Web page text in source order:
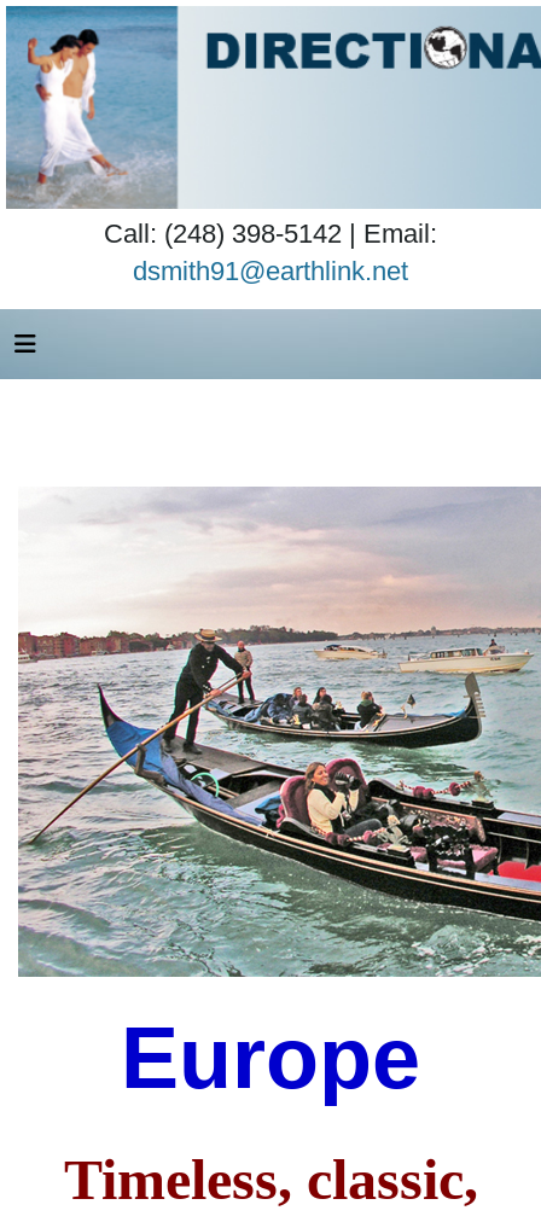
Call: (248) 398-5142 | Email:
dsmith91@earthlink.net
Europe
Timeless, classic,